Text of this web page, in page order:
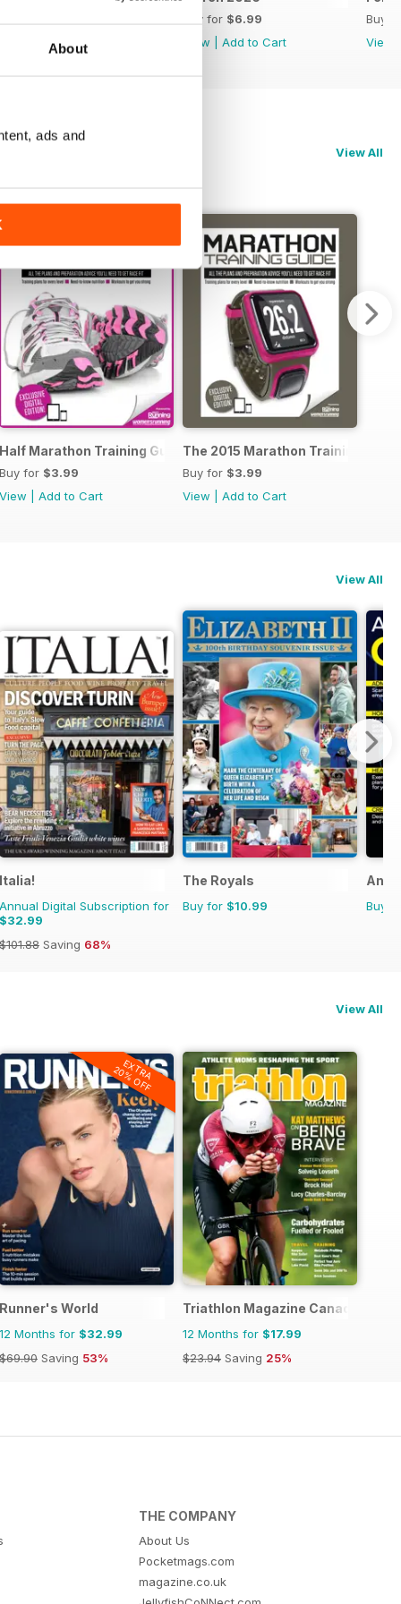
About
ads and
Add to Cart
Buy for $6.99
View
Add to Cart
Buy
View
View All
to Trail Running
Half Marathon Training Guide
Buy for $3.99
View
Add to Cart
The 2015 Marathon Training Guide
Buy for $3.99
View
Add to Cart
View All
Italia!
Annual Digital Subscription for
$32.99
$101.88 Saving 68%
The Royals
Buy for $10.99 Buy
View All
EXTRA
20% OFF
Runner's World
12 Months for $32.99
$69.90 Saving 53%
Triathlon Magazine Canada
12 Months for $17.99
$23.94 Saving 25%
THE COMPANY
About Us
Pocketmags.com
magazine.co.uk